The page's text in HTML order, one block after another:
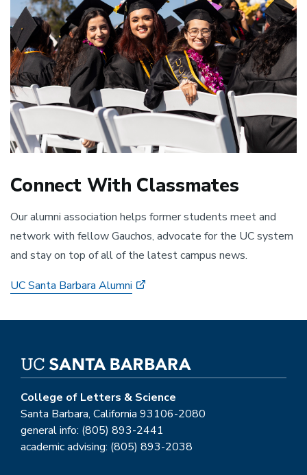
Connect With Classmates
Our alumni association helps former students meet and
network with fellow Gauchos, advocate for the UC system
and stay on top of all of the latest campus news.
UC Santa Barbara Alumni
College of Letters & Science
Santa Barbara, California 93106-2080
general info: (805) 893-2441
academic advising: (805) 893-2038